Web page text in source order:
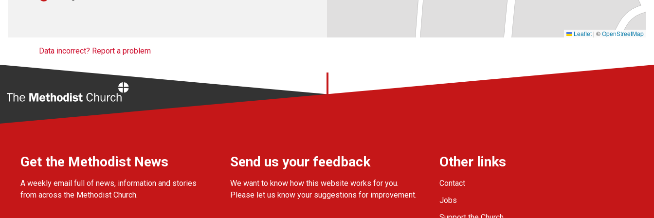
Leaflet | ©OpenStreetMap
Data incorrect? Report a problem
Get the Methodist News
A weekly email full of news, information and stories
from across the Methodist Church.
Send us your feedback
We want to know how this website works for you.
Please let us know your suggestions for improvement.
Other links
Contact
Jobs